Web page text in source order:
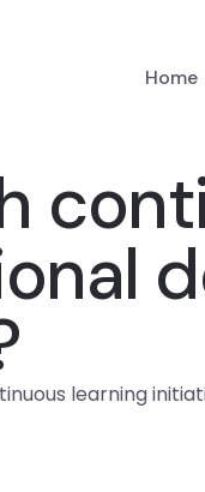
Home
learning